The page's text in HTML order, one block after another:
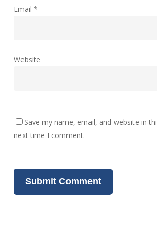
Email *
Website
Save my name, email, and website in
next time I comment.